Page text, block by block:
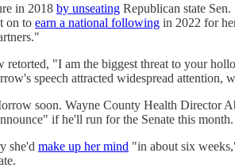
in 2018 by unseating Republican state
on to earn a national following in 2022 for
"I am the biggest threat to your
speech attracted widespread attention,
soon. Wayne County Health Director
if he'll run for the Senate this month.
she'd make up her mind "in about six